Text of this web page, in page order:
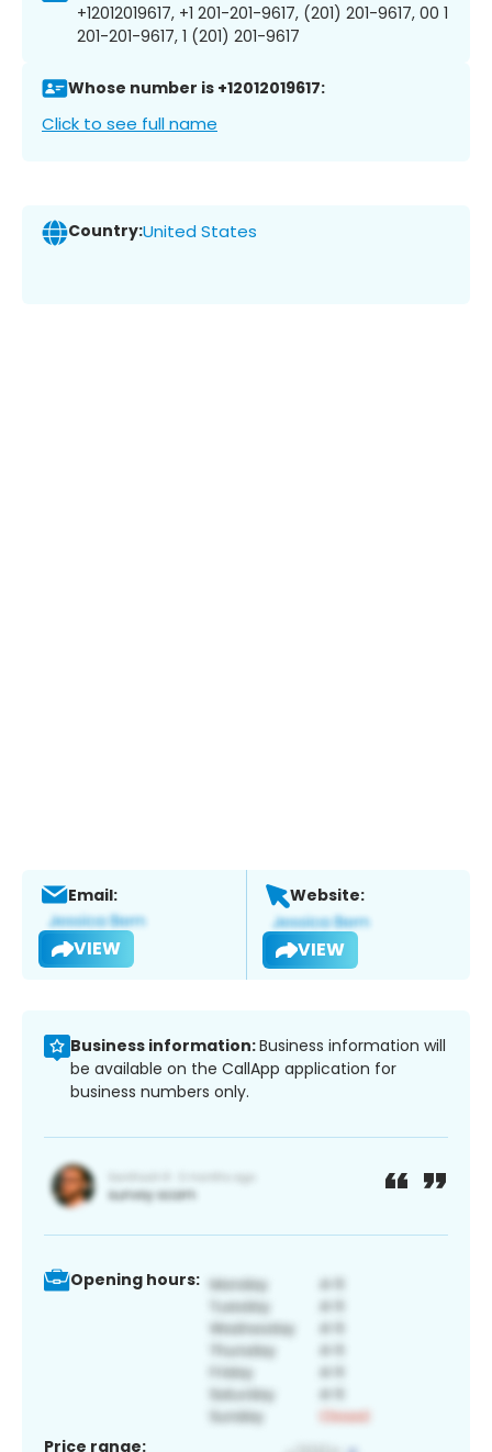
+12012019617, +1 201-201-9617, (201) 201-9617, 00 1
201-201-9617, 1 (201) 201-9617
Whose number is +12012019617:
Click to see full name
Country:United States
Email:
VIEW
Website:
VIEW
Business information:Business information will
be available on the CallApp application for
business numbers only.
Opening hours:
Price range: